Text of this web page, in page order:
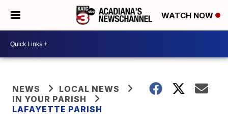
WATCH NOW
NEWS
LOCAL NEWS
IN YOUR PARISH
LAFAYETTE PARISH